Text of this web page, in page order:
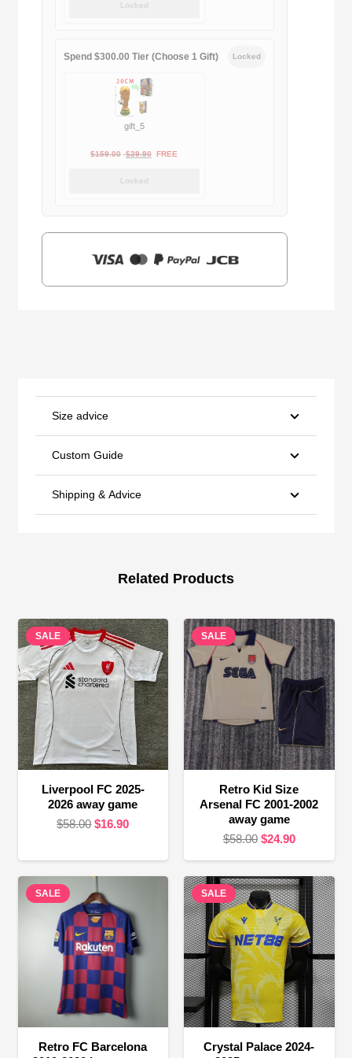
Locked
Spend $300.00 Tier (Choose 1 Gift) Locked
gift_5
$159.00 Original
$39.90Current
FREE
Locked
Size advice
Custom Guide
Shipping & Advice
Related Products
SALE
Liverpool FC 2025-
2026 away game
$58.00 Original
was:
$58.00.
$16.90Current
is:
$16.90.
SALE
Retro Kid Size
Arsenal FC 2001-2002
away game
$58.00 Original
was:
$58.00.
$24.90Current
is:
$24.90.
SALE
Retro FC Barcelona
SALE
Crystal Palace 2024-